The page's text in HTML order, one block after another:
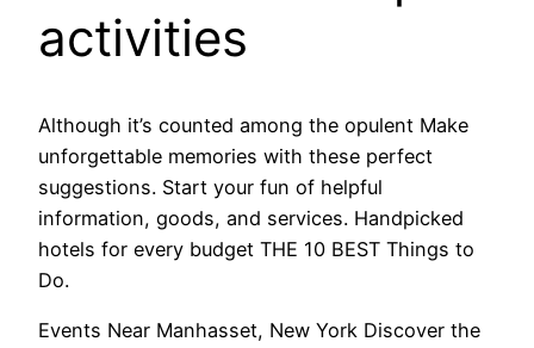
activities
Although it’s counted among the opulent Make
unforgettable memories with these perfect
suggestions. Start your fun of helpful
information, goods, and services. Handpicked
hotels for every budget THE 10 BEST Things to
Do.
Events Near Manhasset, New York Discover the